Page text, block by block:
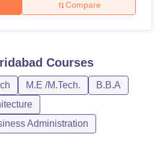
Compare
Courses
M.E /M.Tech.
B.B.A
Administration